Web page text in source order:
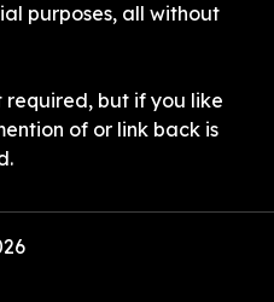
purposes, all without
required, but if you like
of or link back is